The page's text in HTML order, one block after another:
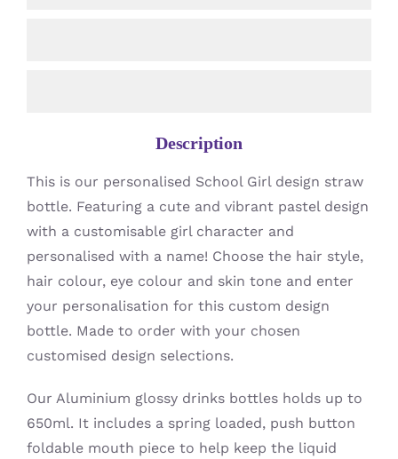
Description
This is our personalised School Girl design straw
bottle. Featuring a cute and vibrant pastel design
with a customisable girl character and
personalised with a name! Choose the hair style,
hair colour, eye colour and skin tone and enter
your personalisation for this custom design
bottle. Made to order with your chosen
customised design selections.
Our Aluminium glossy drinks bottles holds up to
650ml. It includes a spring loaded, push button
foldable mouth piece to help keep the liquid